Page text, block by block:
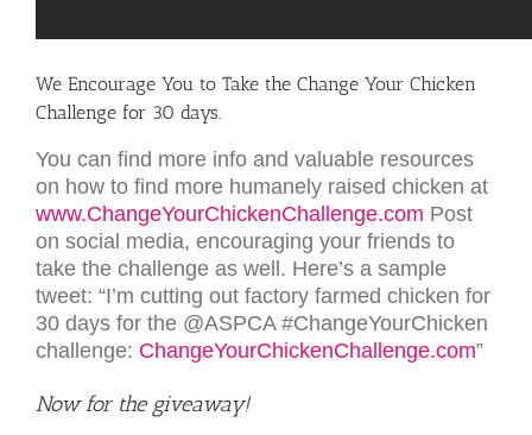
We Encourage You to Take the Change Your Chicken
Challenge for 30 days.
You can find more info and valuable resources
on how to find more humanely raised chicken at
www.ChangeYourChickenChallenge.com Post
on social media, encouraging your friends to
take the challenge as well. Here’s a sample
tweet: “I’m cutting out factory farmed chicken for
30 days for the @ASPCA #ChangeYourChicken
challenge: ChangeYourChickenChallenge.com”
Now for the give­away!